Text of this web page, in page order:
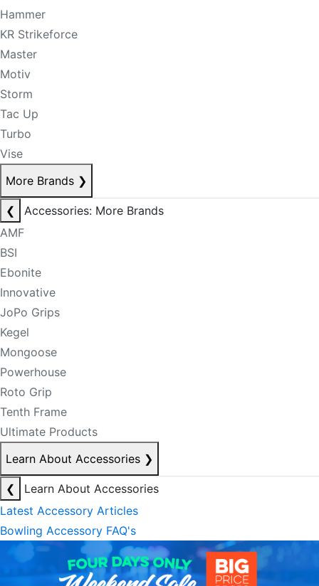
Hammer
KR Strikeforce
Master
Motiv
Storm
Tac Up
Turbo
Vise
More Brands ❯
❮
Accessories: More Brands
AMF
BSI
Ebonite
Innovative
JoPo Grips
Kegel
Mongoose
Powerhouse
Roto Grip
Tenth Frame
Ultimate Products
Learn About Accessories ❯
❮
Learn About Accessories
Latest Accessory Articles
Bowling Accessory FAQ's